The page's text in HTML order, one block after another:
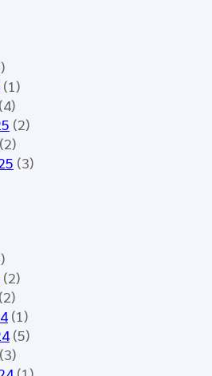
(1)
(4)
(2)
(2)
(3)
(2)
(2)
(1)
(5)
(3)